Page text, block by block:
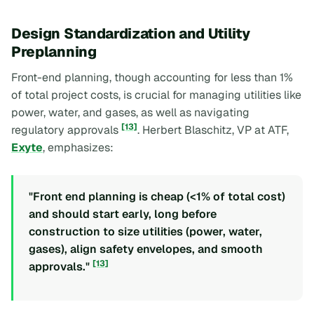
Design Standardization and Utility
Preplanning
Front-end planning, though accounting for less than 1%
of total project costs, is crucial for managing utilities like
power, water, and gases, as well as navigating
regulatory approvals [13]. Herbert Blaschitz, VP at ATF,
Exyte, emphasizes:
"Front end planning is cheap (<1% of total cost)
and should start early, long before
construction to size utilities (power, water,
gases), align safety envelopes, and smooth
approvals." [13]